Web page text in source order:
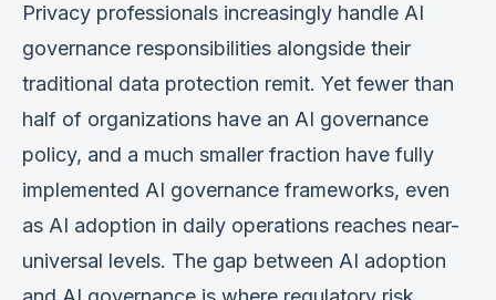
Privacy professionals increasingly handle AI
governance responsibilities alongside their
traditional data protection remit. Yet fewer than
half of organizations have an AI governance
policy, and a much smaller fraction have fully
implemented AI governance frameworks, even
as AI adoption in daily operations reaches near-
universal levels. The gap between AI adoption